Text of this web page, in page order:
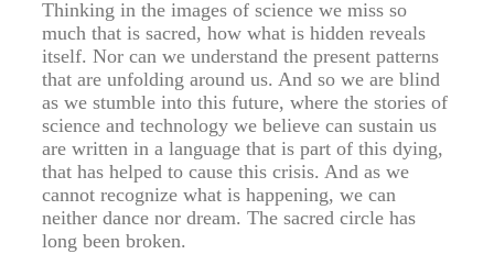
Thinking in the images of science we miss so
much that is sacred, how what is hidden reveals
itself. Nor can we understand the present patterns
that are unfolding around us. And so we are blind
as we stumble into this future, where the stories of
science and technology we believe can sustain us
are written in a language that is part of this dying,
that has helped to cause this crisis. And as we
cannot recognize what is happening, we can
neither dance nor dream. The sacred circle has
long been broken.